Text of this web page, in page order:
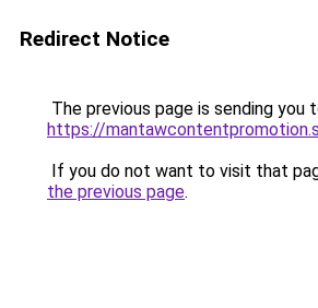
Redirect Notice
The previous page is sending you
https://
If you do not want to visit that
the previous page.